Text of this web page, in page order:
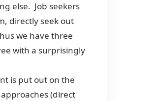
else. Job seekers
directly seek out
we have three
with a surprisingly
is put out on the
(direct